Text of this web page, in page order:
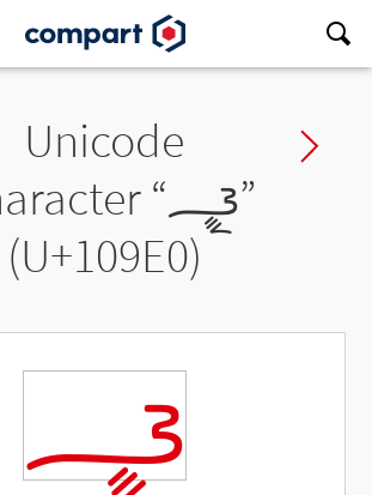
char
Unicode
“𐧠”
(U+109E0)
𐧠